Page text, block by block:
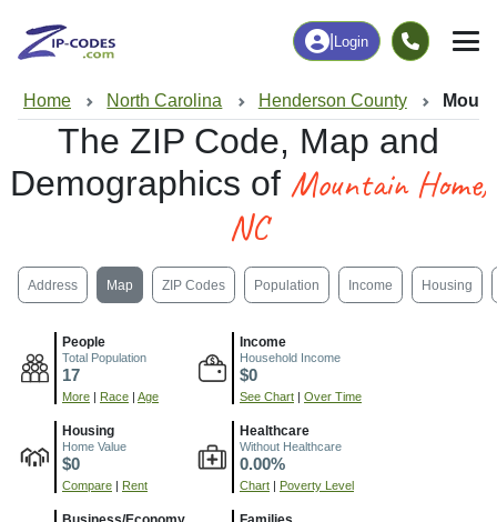
Login
Home North Carolina Henderson County
The ZIP Code, Map and
Demographics of Mountain Home,
NC
Address Map ZIP Codes Population Income Housing
People
Total Population
17
More Race Age
Income
Household Income
$0
See Chart Over Time
Housing
Home Value
$0
Compare Rent
Healthcare
Without Healthcare
0.00%
Chart Poverty Level